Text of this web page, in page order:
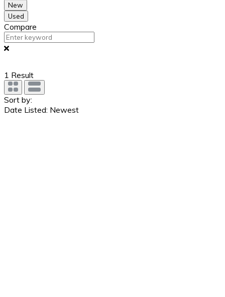
New
Used
Compare
1 Result
Sort by:
Date Listed: Newest